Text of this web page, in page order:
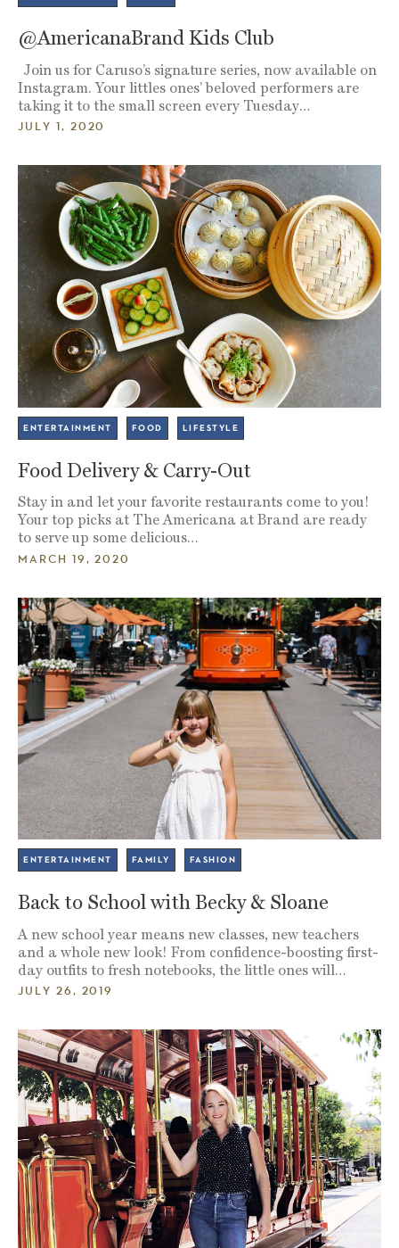
@AmericanaBrand Kids Club
Join us for Caruso’s signature series, now available on
Instagram. Your littles ones’ beloved performers are
taking it to the small screen every Tuesday…
JULY 1, 2020
ENTERTAINMENT FOOD LIFESTYLE
Food Delivery & Carry-Out
Stay in and let your favorite restaurants come to you!
Your top picks at The Americana at Brand are ready
to serve up some delicious…
MARCH 19, 2020
ENTERTAINMENT FAMILY FASHION
Back to School with Becky & Sloane
A new school year means new classes, new teachers
and a whole new look! From confidence-boosting first-
day outfits to fresh notebooks, the little ones will…
JULY 26, 2019